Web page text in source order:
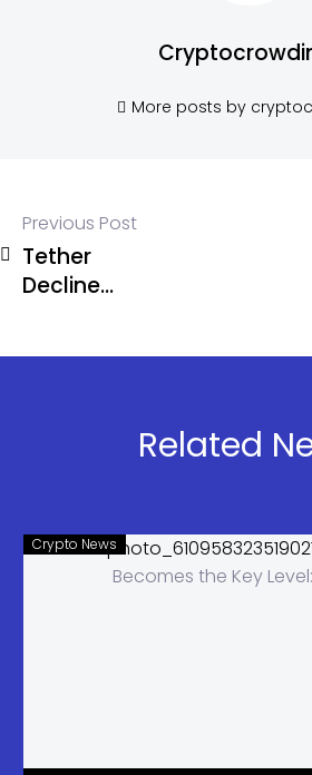
More posts by
Previous Post
Tether
Decline
Related
Crypto News